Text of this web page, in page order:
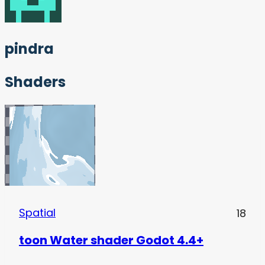
pindra
Shaders
Spatial 18
toon Water shader Godot 4.4+